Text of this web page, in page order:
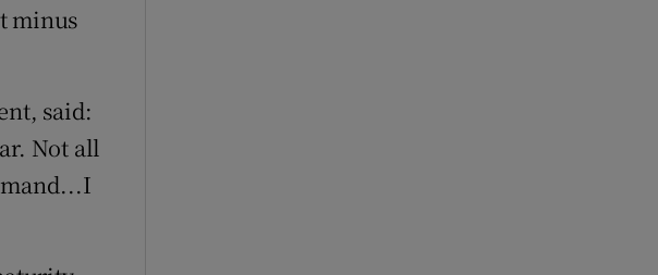
minus
said:
Not all